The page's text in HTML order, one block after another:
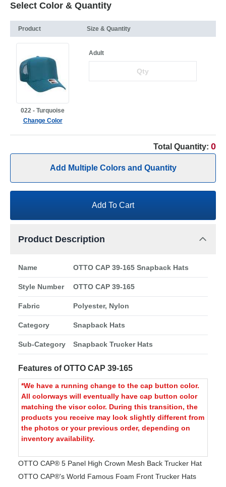
Select Color & Quantity
Product Size & Quantity
022 - Turquoise
Change Color
Adult
Total Quantity: 0
Add Multiple Colors and Quantity
Add To Cart
Product Description
Name OTTO CAP 39-165 Snapback Hats
Style Number OTTO CAP 39-165
Fabric Polyester, Nylon
Category Snapback Hats
Sub-Category Snapback Trucker Hats
Features of OTTO CAP 39-165
*We have a running change to the cap button color.
All colorways will eventually have cap button color
matching the visor color. During this transition, the
products you receive may look slightly different from
the photos or your previous order, depending on
inventory availability.
OTTO CAP® 5 Panel High Crown Mesh Back Trucker Hat
OTTO CAP®'s World Famous Foam Front Trucker Hats